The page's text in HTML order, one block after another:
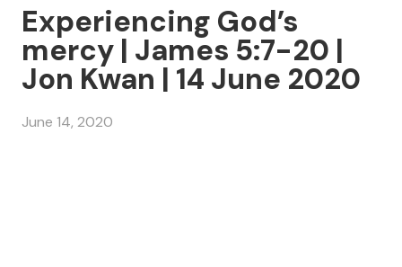
Experiencing God’s
mercy | James 5:7-20 |
Jon Kwan | 14 June 2020
June 14, 2020